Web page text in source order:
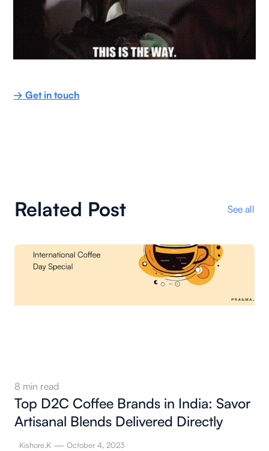
→ Get in touch
Related Post See all
8 min read
Top D2C Coffee Brands in India: Savor
Artisanal Blends Delivered Directly
Kishore.K — October 4, 2023